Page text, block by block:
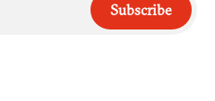
Subscribe